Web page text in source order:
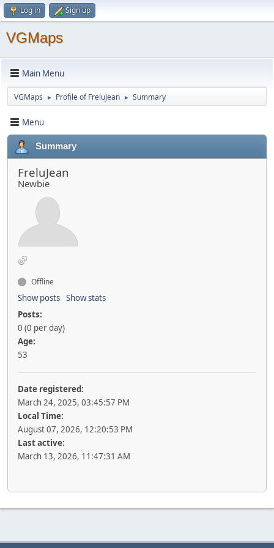
Log in Sign up
VGMaps
Main Menu
VGMaps ► Profile of FreluJean ► Summary
Menu
Summary
FreluJean
Newbie
Offline
Show posts Show stats
Posts:
0 (0 per day)
Age:
53
Date registered:
March 24, 2025, 03:45:57 PM
Local Time:
August 07, 2026, 12:20:53 PM
Last active:
March 13, 2026, 11:47:31 AM